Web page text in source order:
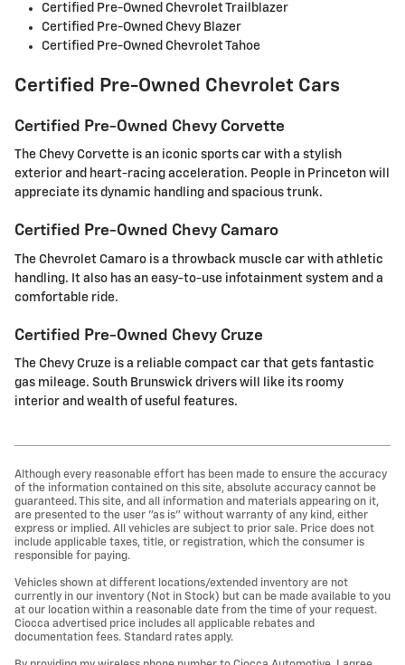
Certified Pre-Owned Chevrolet Trailblazer
Certified Pre-Owned Chevy Blazer
Certified Pre-Owned Chevrolet Tahoe
Certified Pre-Owned Chevrolet Cars
Certified Pre-Owned Chevy Corvette
The Chevy Corvette is an iconic sports car with a stylish
exterior and heart-racing acceleration. People in Princeton will
appreciate its dynamic handling and spacious trunk.
Certified Pre-Owned Chevy Camaro
The Chevrolet Camaro is a throwback muscle car with athletic
handling. It also has an easy-to-use infotainment system and a
comfortable ride.
Certified Pre-Owned Chevy Cruze
The Chevy Cruze is a reliable compact car that gets fantastic
gas mileage. South Brunswick drivers will like its roomy
interior and wealth of useful features.
Although every reasonable effort has been made to ensure the accuracy
of the information contained on this site, absolute accuracy cannot be
guaranteed. This site, and all information and materials appearing on it,
are presented to the user "as is" without warranty of any kind, either
express or implied. All vehicles are subject to prior sale. Price does not
include applicable taxes, title, or registration, which the consumer is
responsible for paying.
Vehicles shown at different locations/extended inventory are not
currently in our inventory (Not in Stock) but can be made available to you
at our location within a reasonable date from the time of your request.
Ciocca advertised price includes all applicable rebates and
documentation fees. Standard rates apply.